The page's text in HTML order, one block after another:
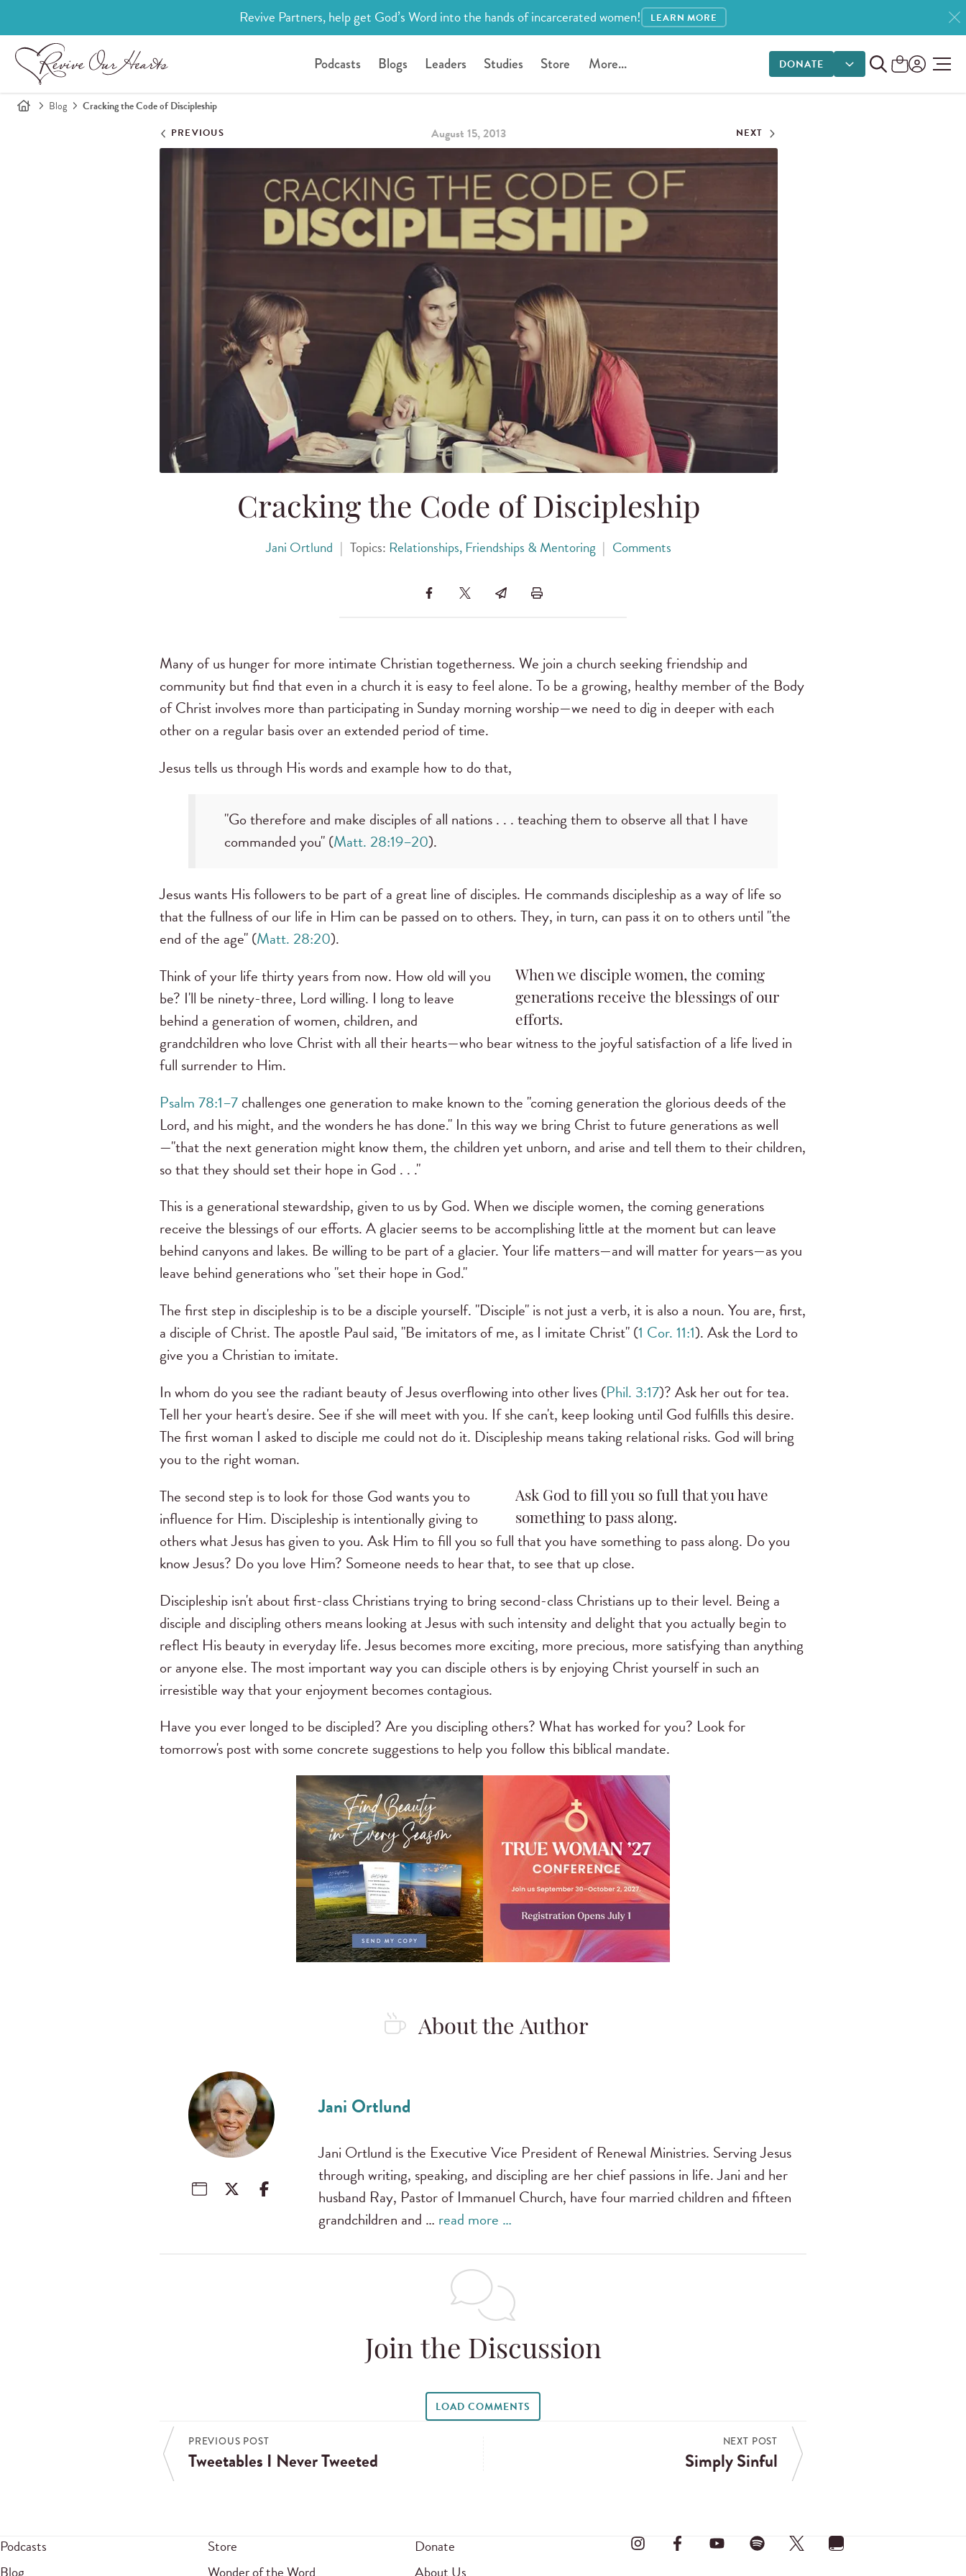
Revive Partners, help get God’s Word into the hands of incarcerated women! LEARN MORE
Podcasts Blogs Leaders Studies Store More... DONATE
DONATE OPTIONS
Blog Cracking the Code of Discipleship
PREVIOUS August 15, 2013 NEXT
Cracking the Code of Discipleship
Jani Ortlund | Topics: Relationships, Friendships & Mentoring | Comments
Many of us hunger for more intimate Christian togetherness. We join a church seeking friendship and
community but find that even in a church it is easy to feel alone. To be a growing, healthy member of the Body
of Christ involves more than participating in Sunday morning worship—we need to dig in deeper with each
other on a regular basis over an extended period of time.
Jesus tells us through His words and example how to do that,
"Go therefore and make disciples of all nations . . . teaching them to observe all that I have
commanded you" (Matt. 28:19–20).
Jesus wants His followers to be part of a great line of disciples. He commands discipleship as a way of life so
that the fullness of our life in Him can be passed on to others. They, in turn, can pass it on to others until "the
end of the age" (Matt. 28:20).
When we disciple women, the coming
generations receive the blessings of our
efforts.
Think of your life thirty years from now. How old will you
be? I'll be ninety-three, Lord willing. I long to leave
behind a generation of women, children, and
grandchildren who love Christ with all their hearts—who bear witness to the joyful satisfaction of a life lived in
full surrender to Him.
Psalm 78:1–7challenges one generation to make known to the "coming generation the glorious deeds of the
Lord, and his might, and the wonders he has done." In this way we bring Christ to future generations as well
—"that the next generation might know them, the children yet unborn, and arise and tell them to their children,
so that they should set their hope in God . . ."
This is a generational stewardship, given to us by God. When we disciple women, the coming generations
receive the blessings of our efforts. A glacier seems to be accomplishing little at the moment but can leave
behind canyons and lakes. Be willing to be part of a glacier. Your life matters—and will matter for years—as you
leave behind generations who "set their hope in God."
The first step in discipleship is to be a disciple yourself. "Disciple" is not just a verb, it is also a noun. You are, first,
a disciple of Christ. The apostle Paul said, "Be imitators of me, as I imitate Christ" (1 Cor. 11:1). Ask the Lord to
give you a Christian to imitate.
In whom do you see the radiant beauty of Jesus overflowing into other lives (Phil. 3:17)? Ask her out for tea.
Tell her your heart's desire. See if she will meet with you. If she can't, keep looking until God fulfills this desire.
The first woman I asked to disciple me could not do it. Discipleship means taking relational risks. God will bring
you to the right woman.
Ask God to fill you so full that you have
something to pass along.
The second step is to look for those God wants you to
influence for Him. Discipleship is intentionally giving to
others what Jesus has given to you. Ask Him to fill you so full that you have something to pass along. Do you
know Jesus? Do you love Him? Someone needs to hear that, to see that up close.
Discipleship isn't about first-class Christians trying to bring second-class Christians up to their level. Being a
disciple and discipling others means looking at Jesus with such intensity and delight that you actually begin to
reflect His beauty in everyday life. Jesus becomes more exciting, more precious, more satisfying than anything
or anyone else. The most important way you can disciple others is by enjoying Christ yourself in such an
irresistible way that your enjoyment becomes contagious.
Have you ever longed to be discipled? Are you discipling others? What has worked for you? Look for
tomorrow's post with some concrete suggestions to help you follow this biblical mandate.
About the Author
Jani Ortlund
Jani Ortlund is the Executive Vice President of Renewal Ministries. Serving Jesus
through writing, speaking, and discipling are her chief passions in life. Jani and her
husband Ray, Pastor of Immanuel Church, have four married children and fifteen
grandchildren and … read more …
Join the Discussion
LOAD COMMENTS
PREVIOUS POST
Tweetables I Never Tweeted
NEXT POST
Simply Sinful
Podcasts
Blog
Store
Wonder of the Word
Donate
About Us